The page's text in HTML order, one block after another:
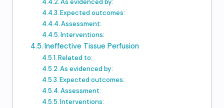
As evidenced by:
Expected outcomes:
Assessment:
Interventions:
Ineffective Tissue Perfusion
Related to:
As evidenced by:
Expected outcomes:
Assessment:
Interventions: